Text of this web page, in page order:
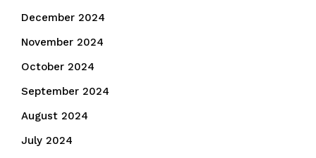
December 2024
November 2024
October 2024
September 2024
August 2024
July 2024